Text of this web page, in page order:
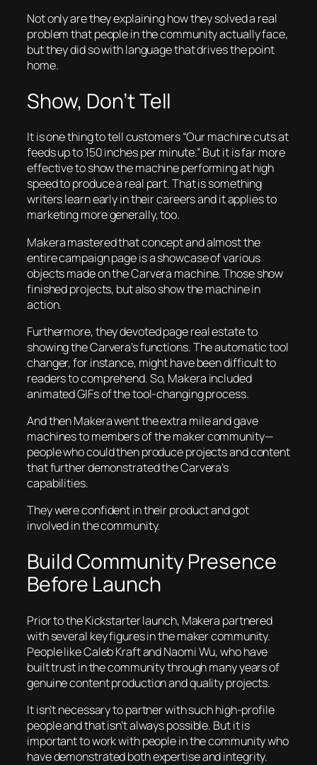
Not only are they explaining how they solved a real
problem that people in the community actually face,
but they did so with language that drives the point
home.
Show, Don’t Tell
It is one thing to tell customers “Our machine cuts at
feeds up to 150 inches per minute.” But it is far more
effective toshowthe machine performing at high
speed to produce a real part. That is something
writers learn early in their careers and it applies to
marketing more generally, too.
Makera mastered that concept and almost the
entire campaign page is a showcase of various
objects made on the Carvera machine. Those show
finished projects, but also show the machine in
action.
Furthermore, they devoted page real estate to
showing the Carvera’s functions. The automatic tool
changer, for instance, might have been difficult to
readers to comprehend. So, Makera included
animated GIFs of the tool-changing process.
And then Makera went the extra mile and gave
machines to members of the maker community—
people who could then produce projects and content
that further demonstrated the Carvera’s
capabilities.
They were confident in their product and got
involved in the community.
Build Community Presence
Before Launch
Prior to the Kickstarter launch, Makera partnered
with several key figures in the maker community.
People like Caleb Kraft and Naomi Wu, who have
built trust in the community through many years of
genuine content production and quality projects.
It isn’t necessary to partner with such high-profile
people and that isn’t always possible. But it is
important to work with people in the community who
have demonstrated both expertise and integrity.